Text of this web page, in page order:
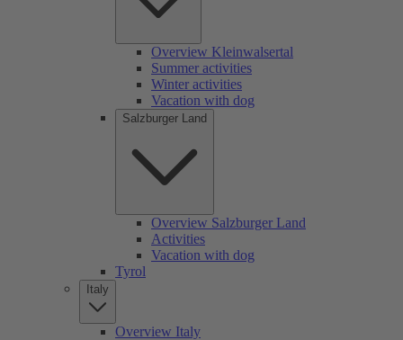
Overview Kleinwalsertal
Summer activities
Winter activities
Vacation with dog
Salzburger Land
Overview Salzburger Land
Activities
Vacation with dog
Tyrol
Italy
Overview Italy